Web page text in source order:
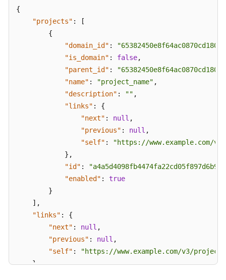
FAQs
Troubleshooting
Shared
Responsibilities
Level
{
"projects" :
[
{
"domain_id" :
"is_domain" : false,
"parent_id" :
"name" : "project_name" ,
"description" : "" ,
"links" :
{
"next" : null ,
"previous" : null ,
"self" :
"https://www.example.com/
} ,
"id" :
"a4a5d4098fb4474fa22cd05f897d6b99"
"enabled" :
true
}
] ,
"links" :
{
"next" : null ,
"previous" : null ,
"self" :
"https://www.example.com/v3/
}